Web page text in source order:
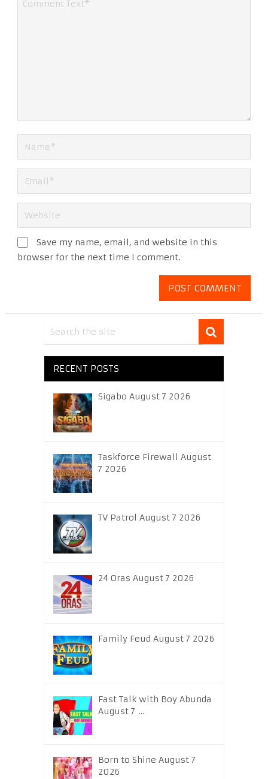
Save my name, email, and website in this
browser for the next time I comment.
RECENT POSTS
Sigabo August 7 2026
Taskforce Firewall August
7 2026
TV Patrol August 7 2026
24 Oras August 7 2026
Family Feud August 7 2026
Fast Talk with Boy Abunda
August 7 …
Born to Shine August 7
2026